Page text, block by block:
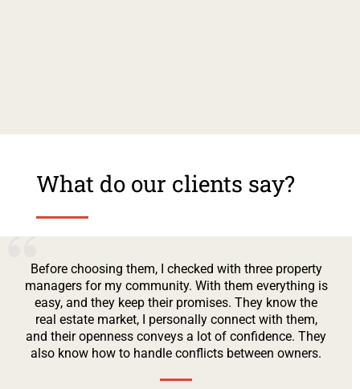
What do our clients say?
Before choosing them, I checked with three property
managers for my community. With them everything is
easy, and they keep their promises. They know the
real estate market, I personally connect with them,
and their openness conveys a lot of confidence. They
also know how to handle conflicts between owners.